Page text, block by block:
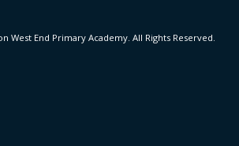
West End Primary Academy. All Rights Reserved.